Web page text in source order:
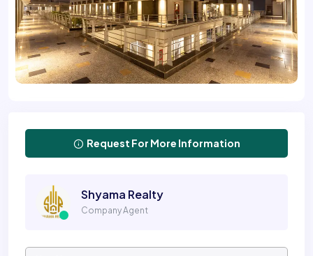
Request For More Information
Shyama Realty
Company Agent